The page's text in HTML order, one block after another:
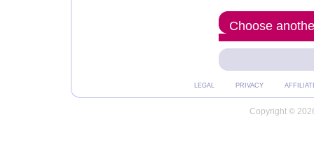
Choose
LEGAL PRIVACY
Copyright ©